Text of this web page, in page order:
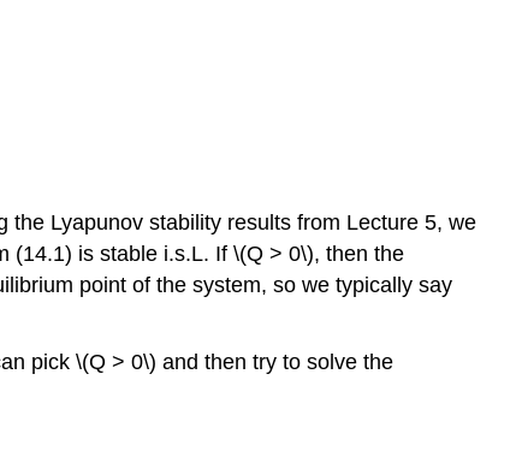
Lyapunov stability results from Lecture 5, we
(14.1) is stable i.s.L. If \(Q > 0\), then the
point of the system, so we typically say
pick \(Q > 0\) and then try to solve the